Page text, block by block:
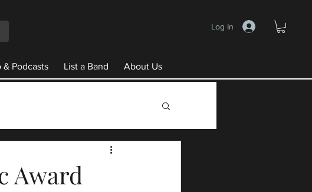
Log In
& Podcasts List a Band About Us
Award